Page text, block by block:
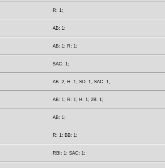
R: 1;
AB: 1;
AB: 1; R: 1;
SAC: 1;
AB: 2; H: 1; SO: 1; SAC: 1;
AB: 1; R: 1; H: 1; 2B: 1;
AB: 1;
R: 1; BB: 1;
RBI: 1; SAC: 1;